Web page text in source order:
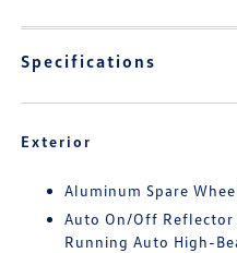
Specifications
Exterior
Aluminum Spare
Auto On/Off Reflector
Running Auto High-